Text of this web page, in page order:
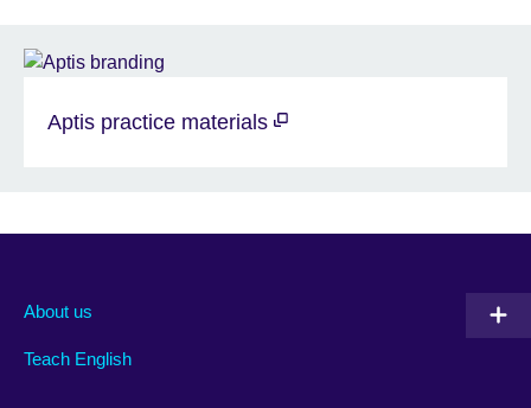
Aptis practice materials
About us
Teach English